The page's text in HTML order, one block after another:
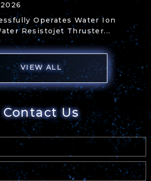
Operates Water Ion
Resistojet Thruster...
VIEW ALL
Contact Us